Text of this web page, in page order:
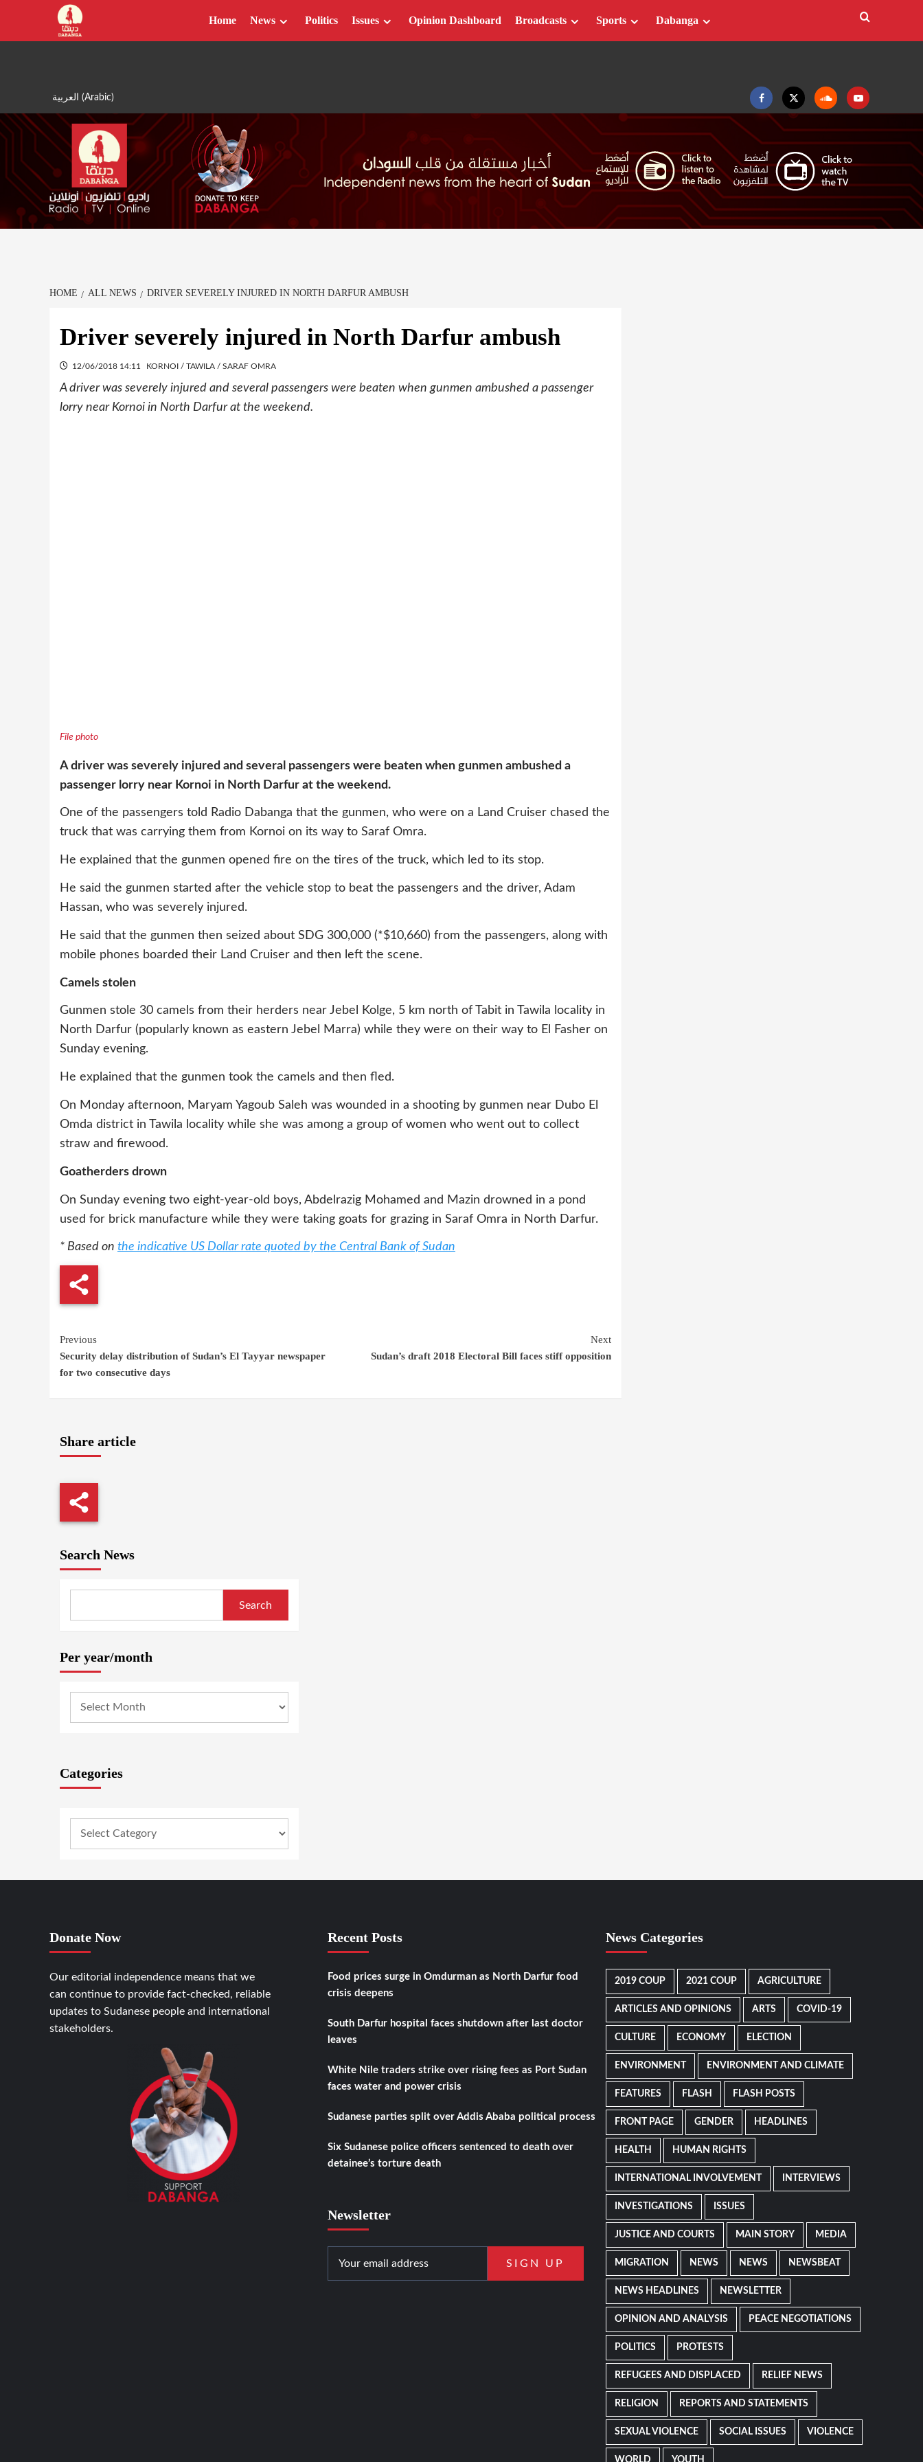
content
العربية (Arabic)
FacebookTwitter SoundcloudYoutube
Home News Politics Issues Opinion Dashboard Broadcasts Sports Dabanga
HOME ALL NEWS DRIVER SEVERELY INJURED IN NORTH DARFUR AMBUSH
Driver severely injured in North Darfur ambush
12/06/2018 14:11 KORNOI / TAWILA / SARAF OMRA
A driver was severely injured and several passengers were beaten when gunmen ambushed a passenger
lorry near Kornoi in North Darfur at the weekend.
File photo
A driver was severely injured and several passengers were beaten when gunmen ambushed a
passenger lorry near Kornoi in North Darfur at the weekend.
One of the passengers told Radio Dabanga that the gunmen, who were on a Land Cruiser chased the
truck that was carrying them from Kornoi on its way to Saraf Omra.
He explained that the gunmen opened fire on the tires of the truck, which led to its stop.
He said the gunmen started after the vehicle stop to beat the passengers and the driver, Adam
Hassan, who was severely injured.
He said that the gunmen then seized about SDG 300,000 (*$10,660) from the passengers, along with
mobile phones boarded their Land Cruiser and then left the scene.
Camels stolen
Gunmen stole 30 camels from their herders near Jebel Kolge, 5 km north of Tabit in Tawila locality in
North Darfur (popularly known as eastern Jebel Marra) while they were on their way to El Fasher on
Sunday evening.
He explained that the gunmen took the camels and then fled.
On Monday afternoon, Maryam Yagoub Saleh was wounded in a shooting by gunmen near Dubo El
Omda district in Tawila locality while she was among a group of women who went out to collect
straw and firewood.
Goatherders drown
On Sunday evening two eight-year-old boys, Abdelrazig Mohamed and Mazin drowned in a pond
used for brick manufacture while they were taking goats for grazing in Saraf Omra in North Darfur.
* Based on the indicative US Dollar rate quoted by the Central Bank of Sudan
Continue
Reading
Previous
Security delay distribution of Sudan’s El Tayyar newspaper
for two consecutive days
Next
Sudan’s draft 2018 Electoral Bill faces stiff opposition
Share article
Search News
Search
Per year/month
Categories
Donate Now
Our editorial independence means that we
can continue to provide fact-checked, reliable
updates to Sudanese people and international
stakeholders.
Recent Posts
Food prices surge in Omdurman as North Darfur food
crisis deepens
South Darfur hospital faces shutdown after last doctor
leaves
White Nile traders strike over rising fees as Port Sudan
faces water and power crisis
Sudanese parties split over Addis Ababa political process
Six Sudanese police officers sentenced to death over
detainee’s torture death
Newsletter
News Categories
2019 COUP 2021 COUP AGRICULTURE
ARTICLES AND OPINIONS ARTS COVID-19
CULTURE ECONOMY ELECTION
ENVIRONMENT ENVIRONMENT AND CLIMATE
FEATURES FLASH FLASH POSTS
FRONT PAGE GENDER HEADLINES
HEALTH HUMAN RIGHTS
INTERNATIONAL INVOLVEMENT INTERVIEWS
INVESTIGATIONS ISSUES
JUSTICE AND COURTS MAIN STORY MEDIA
MIGRATION NEWS NEWS NEWSBEAT
NEWS HEADLINES NEWSLETTER
OPINION AND ANALYSIS PEACE NEGOTIATIONS
POLITICS PROTESTS
REFUGEES AND DISPLACED RELIEF NEWS
RELIGION REPORTS AND STATEMENTS
SEXUAL VIOLENCE SOCIAL ISSUES VIOLENCE
WORLD YOUTH